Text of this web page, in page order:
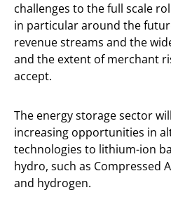
challenges to the full scale
in particular around the
revenue streams and the
and the extent of merchant
accept.
The energy storage sector
increasing opportunities in
technologies to lithium-ion
hydro, such as Compressed
and hydrogen.